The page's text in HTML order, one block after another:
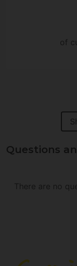
of
Questions
There are no